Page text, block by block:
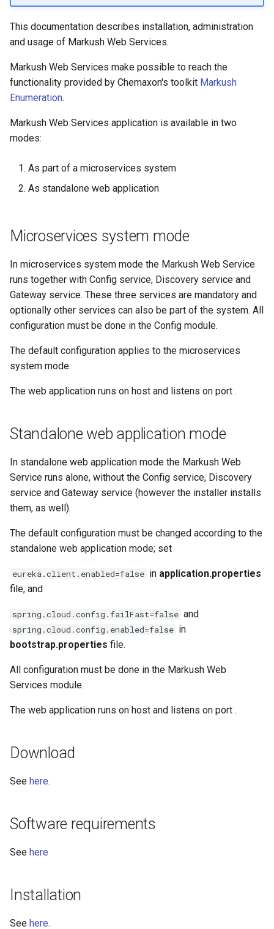
This documentation describes installation, administration
and usage of Markush Web Services.
Markush Web Services make possible to reach the
functionality provided by Chemaxon's toolkit Markush
Enumeration.
Markush Web Services application is available in two
modes:
As part of a microservices system
As standalone web application
Microservices system mode
In microservices system mode the Markush Web Service
runs together with Config service, Discovery service and
Gateway service. These three services are mandatory and
optionally other services can also be part of the system. All
configuration must be done in the Config module.
The default configuration applies to the microservices
system mode.
The web application runs on host and listens on port .
Standalone web application mode
In standalone web application mode the Markush Web
Service runs alone, without the Config service, Discovery
service and Gateway service (however the installer installs
them, as well).
The default configuration must be changed according to the
standalone web application mode; set
eureka.client.enabled=false in application.properties
file, and
spring.cloud.config.failFast=false and
spring.cloud.config.enabled=false in
bootstrap.properties file.
All configuration must be done in the Markush Web
Services module.
The web application runs on host and listens on port .
Download
See here.
Software requirements
See here
Installation
See here.